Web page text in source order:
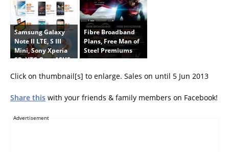
Lumia 720, Huawei
Y210
Samsung Galaxy
Note II LTE, S III
Mini, Sony Xperia
SP, HTC One, ASUS
HTC One SV
Fibre Broadband
Plans, Free Man of
Steel Premiums
Click on thumbnail[s] to enlarge. Sales on until 5 Jun 2013
Share this with your friends & family members on Facebook!
Advertisement